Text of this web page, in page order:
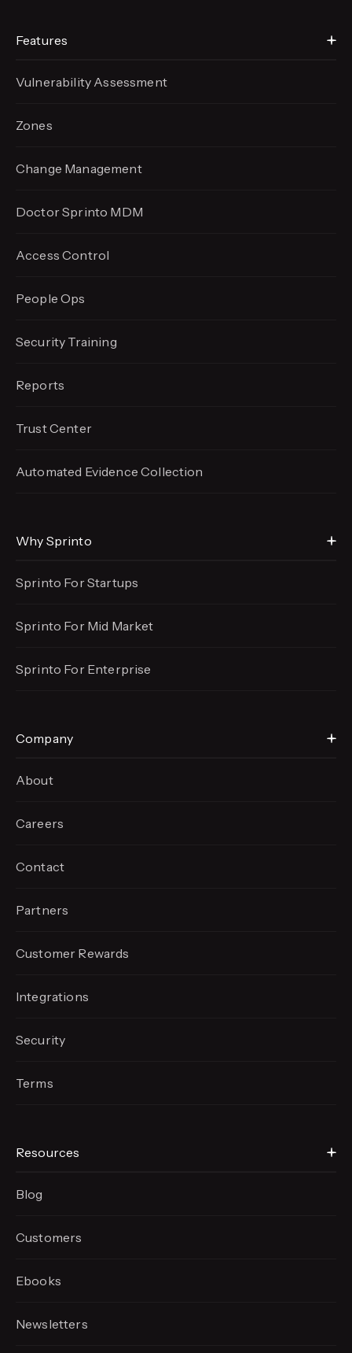
Features
Vulnerability Assessment
Zones
Change Management
Doctor Sprinto MDM
Access Control
People Ops
Security Training
Reports
Trust Center
Automated EvidenceCollection
Why Sprinto
Sprinto For Startups
Sprinto For Mid Market
Sprinto For Enterprise
Company
About
Careers
Contact
Partners
Customer Rewards
Integrations
Security
Terms
Resources
Blog
Customers
Ebooks
Newsletters